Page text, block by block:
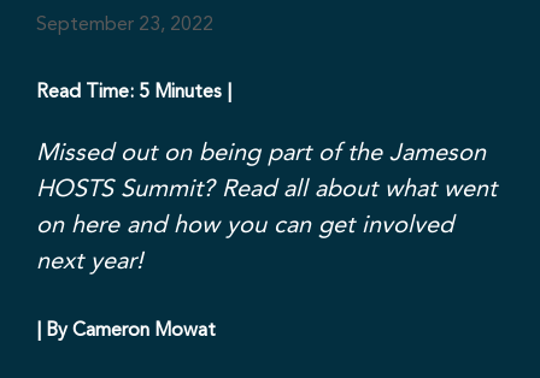
September 23, 2022
Read Time: 5 Minutes |
Missed out on being part of the Jameson
HOSTS Summit? Read all about what went
on here and how you can get involved
next year!
| By Cameron Mowat